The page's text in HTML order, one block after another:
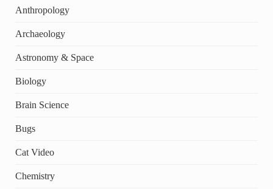
Anthropology
Archaeology
Astronomy & Space
Biology
Brain Science
Bugs
Cat Video
Chemistry